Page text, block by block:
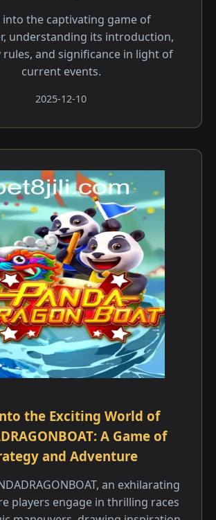
into the captivating game of
understanding its introduction,
rules, and significance in light of
current events.
2025-12-10
the Exciting World of
A Game of
and Adventure
an exhilarating
players engage in thrilling races